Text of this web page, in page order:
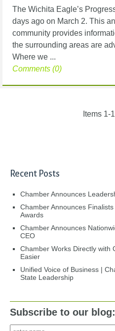
The Wichita Eagle’s
days ago on March 2. This
community provides
the surrounding areas are
Where we ...
Comments (0)
Items 1-
Recent Posts
Chamber Announces
Chamber Announces
Awards
Chamber Announces
CEO
Chamber Works Directly with
Easier
Unified Voice of Business |
State Leadership
Subscribe to our blog: